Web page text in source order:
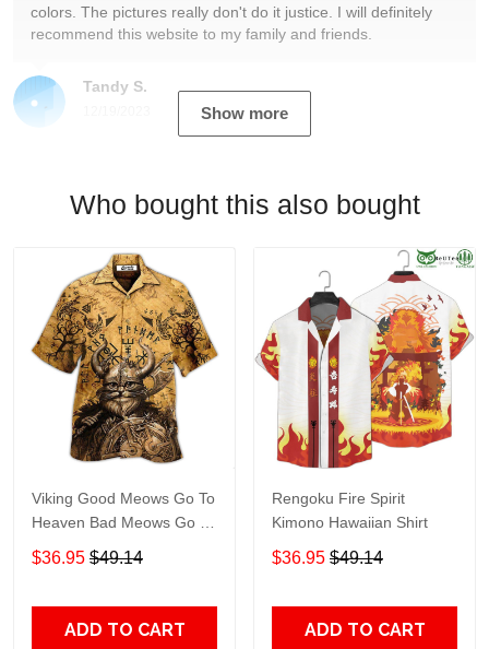
Tandy S.
colors. The pictures really don't do it justice. I will definitely
recommend this website to my family and friends.
Show more
Who bought this also bought
Viking Good Meows Go To
Heaven Bad Meows Go To
Valhalla Brown Hawaiian
Shirt TT246
$36.95 $49.14
ADD TO CART
Rengoku Fire Spirit
Kimono Hawaiian Shirt
$36.95 $49.14
ADD TO CART